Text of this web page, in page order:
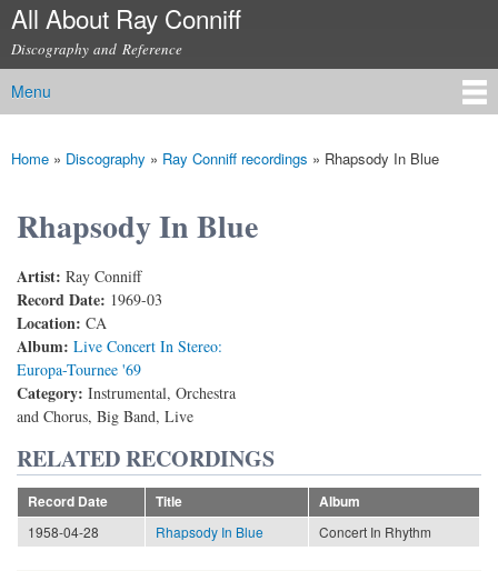
Skip to
content
All About Ray Conniff
Discography and Reference
Main menu
Menu
You are here
Home » Discography » Ray Conniff recordings » Rhapsody In Blue
Rhapsody In Blue
Artist: Ray Conniff
Record Date: 1969-03
Location: CA
Album: Live Concert In Stereo:
Europa-Tournee '69
Category: Instrumental, Orchestra
and Chorus, Big Band, Live
RELATED RECORDINGS
Record Date Title
Album
1958-04-28
Rhapsody In Blue Concert In Rhythm